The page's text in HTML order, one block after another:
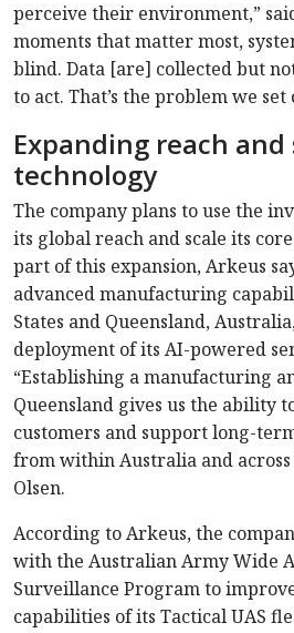
perceive their environment,”
moments that matter most,
blind. Data [are] collected but
to act. That’s the problem we set
Expanding reach
technology
The company plans to use the
its global reach and scale its
part of this expansion, Arkeus
advanced manufacturing
States and Queensland,
deployment of its AI-powered
“Establishing a manufacturing
Queensland gives us the ability
customers and support long-
from within Australia and across
Olsen.
According to Arkeus, the
with the Australian Army Wide
Surveillance Program to
capabilities of its Tactical UAS